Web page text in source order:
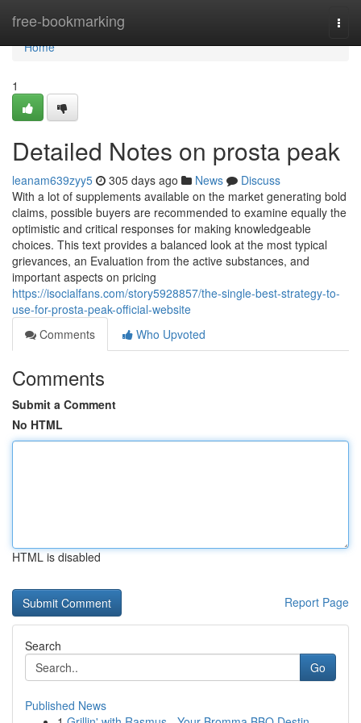
free-bookmarking
Home
Home
1
Detailed Notes on prosta peak
leanam639zyy5 305 days ago News
Discuss
With a lot of supplements available on the market generating bold
claims, possible buyers are recommended to examine equally the
optimistic and critical responses for making knowledgeable
choices. This text provides a balanced look at the most typical
grievances, an Evaluation from the active substances, and
important aspects on pricing
https://isocialfans.com/story5928857/the-single-best-strategy-to-
use-for-prosta-peak-official-website
Comments
Who Upvoted
Comments
Submit a Comment
No HTML
HTML is disabled
Report Page
Search
Go
Published News